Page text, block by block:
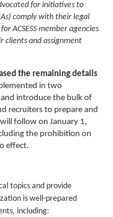
for initiatives to
comply with their legal
ACSESS member agencies
clients and assignment
the remaining details
in two
and introduce the bulk of
recruiters to prepare and
follow on January 1,
the prohibition on
effect.
topics and provide
is well-prepared
including: